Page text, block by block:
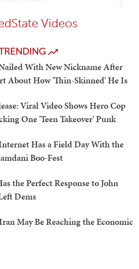
Videos
With New Nickname After
About How 'Thin-Skinned' He Is
Viral Video Shows Hero Cop
One 'Teen Takeover' Punk
Has a Field Day With the
Boo-Fest
the Perfect Response to John
Dems
May Be Reaching the Economic